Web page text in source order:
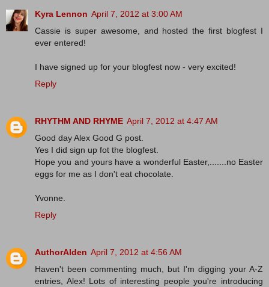
Kyra Lennon April 7, 2012 at 3:00 AM
Cassie is super awesome, and hosted the first blogfest I
ever entered!
I have signed up for your blogfest now - very excited!
Reply
RHYTHM AND RHYME April 7, 2012 at 4:47 AM
Good day Alex Good G post.
Yes I did sign up fot the blogfest.
Hope you and yours have a wonderful Easter,.......no Easter
eggs for me as I don't eat chocolate.
Yvonne.
Reply
AuthorAlden April 7, 2012 at 4:56 AM
Haven't been commenting much, but I'm digging your A-Z
entries, Alex! Lots of interesting people you're introducing